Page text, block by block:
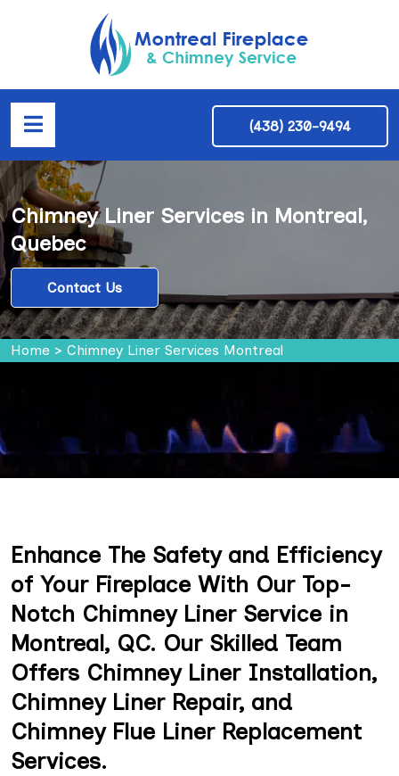
(438) 230-9494
Chimney Liner Services in Montreal,
Quebec
Contact Us
Home > Chimney Liner Services Montreal
Enhance The Safety and Efficiency
of Your Fireplace With Our Top-
Notch Chimney Liner Service in
Montreal, QC. Our Skilled Team
Offers Chimney Liner Installation,
Chimney Liner Repair, and
Chimney Flue Liner Replacement
Services.